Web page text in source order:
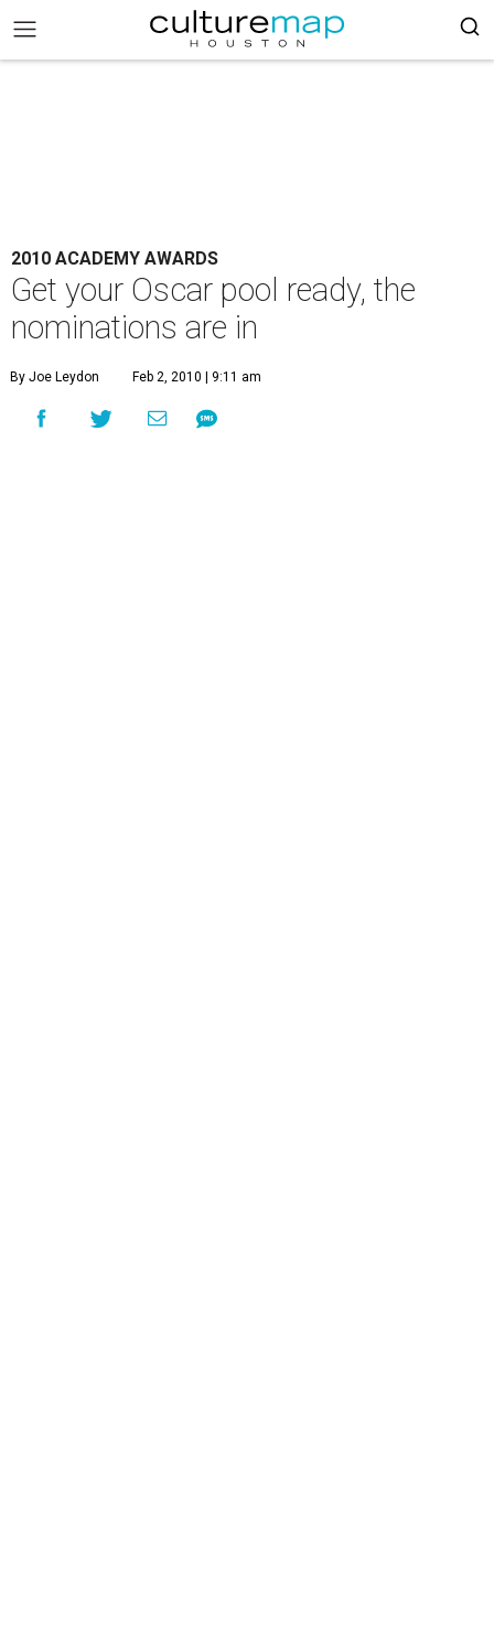
2010 ACADEMY AWARDS
Get your Oscar pool ready, the
nominations are in
By Joe Leydon Feb 2, 2010 | 9:11 am